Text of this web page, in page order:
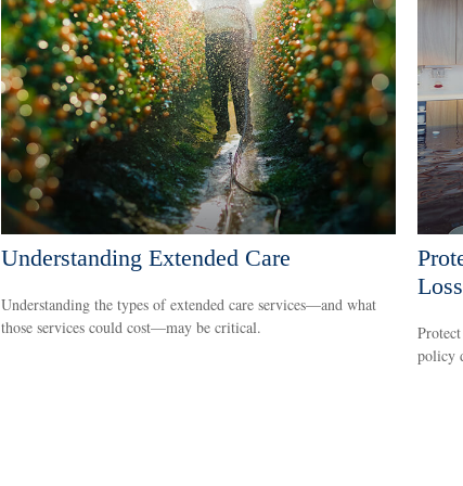
Understanding Extended Care
Understanding the types of extended care services—and what
those services could cost—may be critical.
Loss
policy